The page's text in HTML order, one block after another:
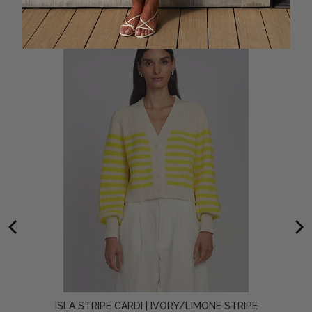
ISLA STRIPE CARDI | IVORY/LIMONE STRIPE